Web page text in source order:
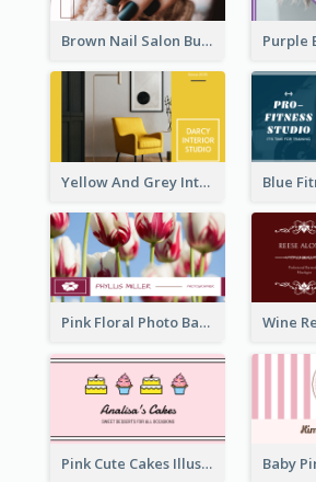
Brown Nail Salon Business Card
Yellow And Grey Interior Studio Business Card
Pink Floral Photo Background Photographer Business Card
Pink Cute Cakes Illustration Cake Shop Business Card